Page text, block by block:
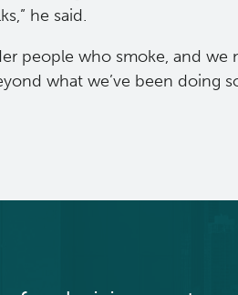
he said.
people who smoke, and we
what we’ve been doing